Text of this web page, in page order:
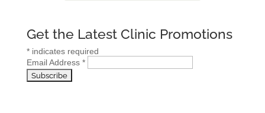
Get the Latest Clinic Promotions
*indicates required
Email Address *